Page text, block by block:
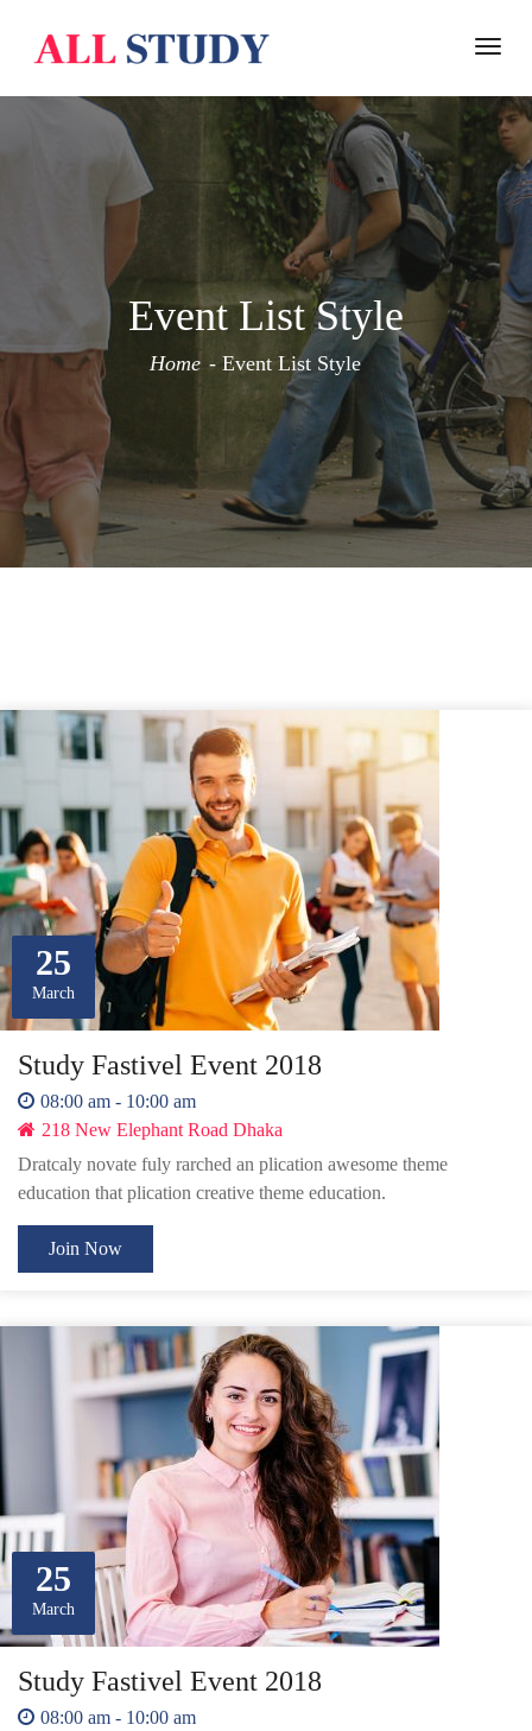
Event List Style
Home Event List Style
25
March
Study Fastivel Event 2018
08:00 am - 10:00 am
218 New Elephant Road Dhaka
Dratcaly novate fuly rarched an plication awesome theme
education that plication creative theme education.
Join Now
25
March
Study Fastivel Event 2018
08:00 am - 10:00 am